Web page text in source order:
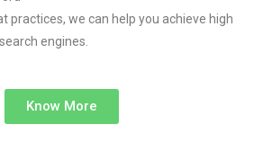
practices, we can help you achieve high
engines.
Know More